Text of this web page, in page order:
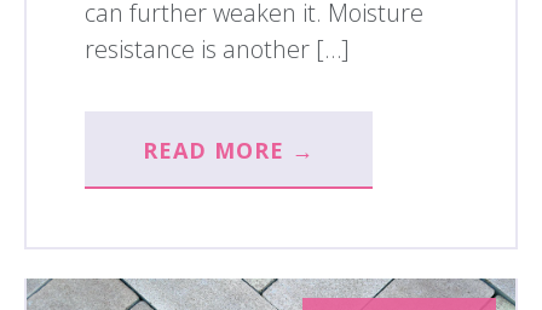
can further weaken it. Moisture
resistance is another […]
READ MORE →